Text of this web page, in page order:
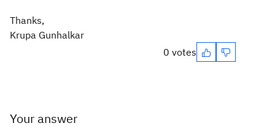
Thanks,
Krupa Gunhalkar
0 votes
Your answer